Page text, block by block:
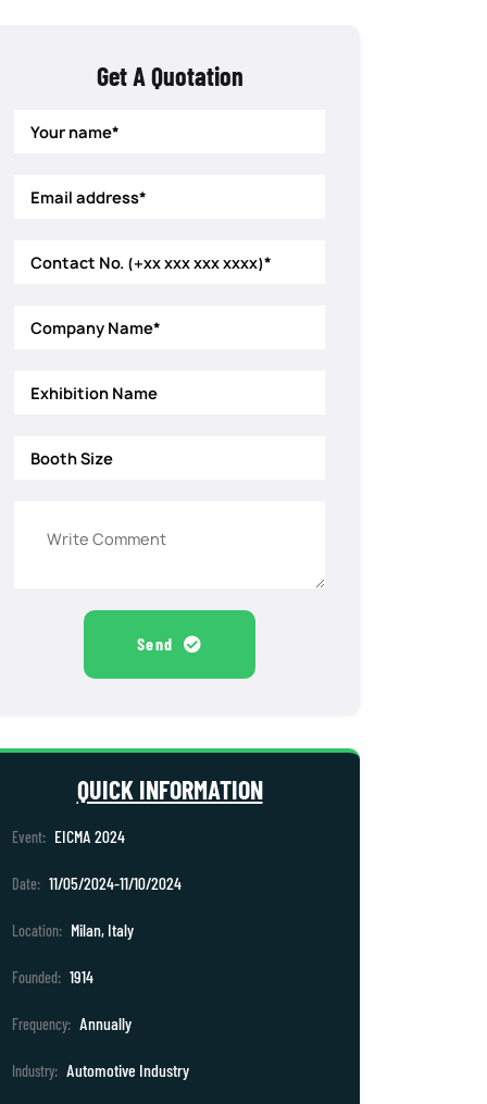
Get A Quotation
Send
QUICK INFORMATION
Event: EICMA 2024
Date: 11/05/2024-11/10/2024
Location: Milan, Italy
Founded: 1914
Frequency: Annually
Industry: Automotive Industry